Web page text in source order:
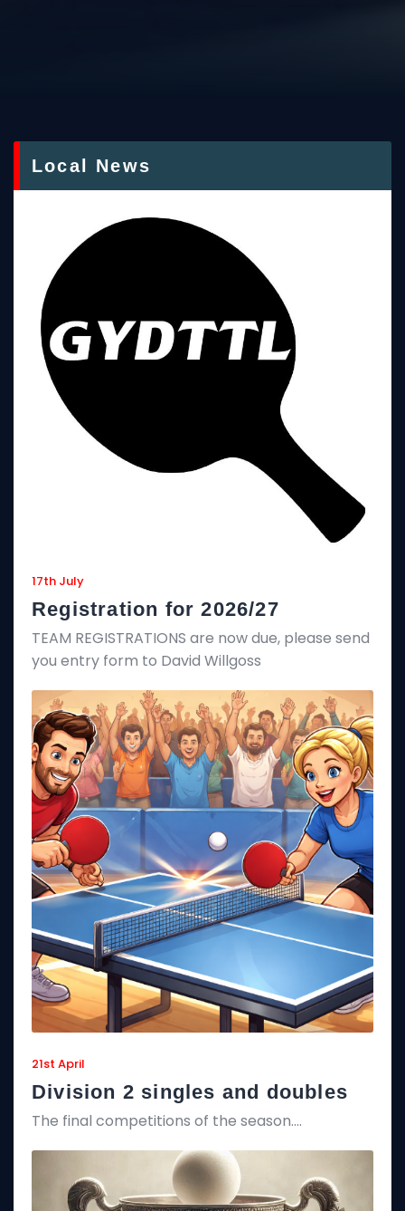
Local News
17th July
Registration for 2026/27
TEAM REGISTRATIONS are now due, please send
you entry form to David Willgoss
21st April
Division 2 singles and doubles
The final competitions of the season….